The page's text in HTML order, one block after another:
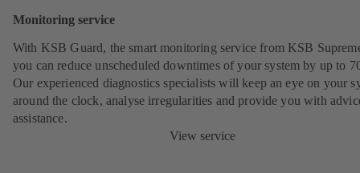
Monitoring service
With KSB Guard, the smart monitoring service from KSB
you can reduce unscheduled downtimes of your system by up to
Our experienced diagnostics specialists will keep an eye on your
around the clock, analyse irregularities and provide you with
assistance.
View service